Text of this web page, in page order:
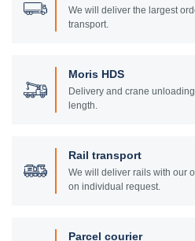
We will deliver the largest
transport.
Moris HDS
Delivery and crane
length.
Rail transport
We will deliver rails with our
on individual request.
Parcel courier